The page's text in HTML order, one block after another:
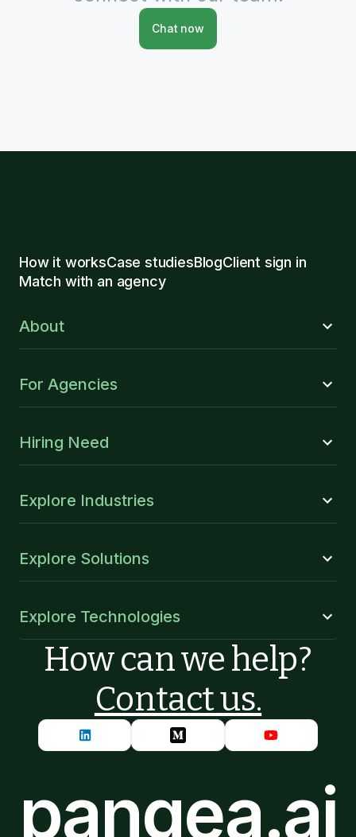
Chat now
How it worksCase studiesBlogClient sign in
Match with an agency
About
For Agencies
Hiring Need
Explore Industries
Explore Solutions
Explore Technologies
How can we help?
Contact us.
pangea.ai